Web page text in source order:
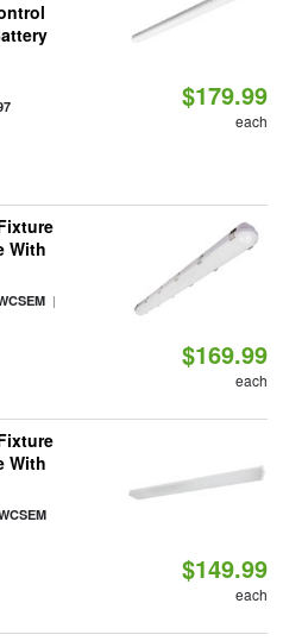
$179.99
each
With
|
$169.99
each
With
$149.99
each